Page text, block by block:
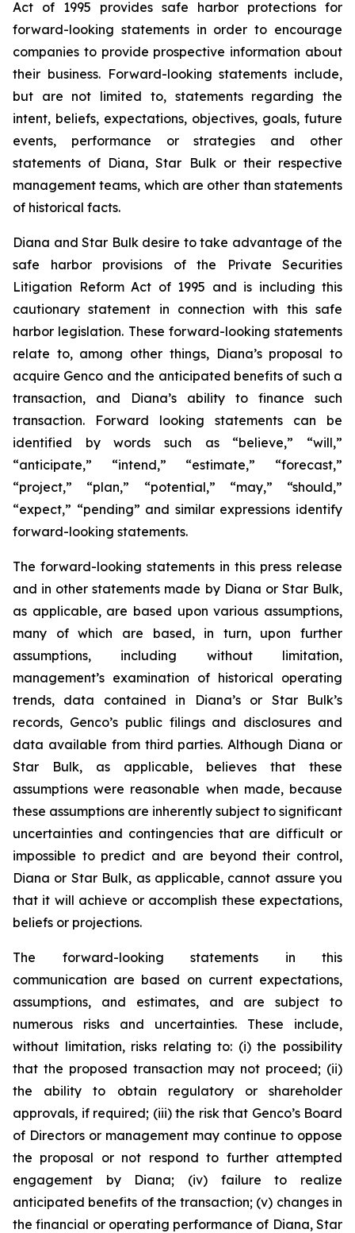
Act of 1995 provides safe harbor protections for
forward-looking statements in order to encourage
companies to provide prospective information about
their business. Forward-looking statements include,
but are not limited to, statements regarding the
intent, beliefs, expectations, objectives, goals, future
events, performance or strategies and other
statements of Diana, Star Bulk or their respective
management teams, which are other than statements
of historical facts.
Diana and Star Bulk desire to take advantage of the
safe harbor provisions of the Private Securities
Litigation Reform Act of 1995 and is including this
cautionary statement in connection with this safe
harbor legislation. These forward-looking statements
relate to, among other things, Diana’s proposal to
acquire Genco and the anticipated benefits of such a
transaction, and Diana’s ability to finance such
transaction. Forward looking statements can be
identified by words such as “believe,” “will,”
“anticipate,” “intend,” “estimate,” “forecast,”
“project,” “plan,” “potential,” “may,” “should,”
“expect,” “pending” and similar expressions identify
forward-looking statements.
The forward-looking statements in this press release
and in other statements made by Diana or Star Bulk,
as applicable, are based upon various assumptions,
many of which are based, in turn, upon further
assumptions, including without limitation,
management’s examination of historical operating
trends, data contained in Diana’s or Star Bulk’s
records, Genco’s public filings and disclosures and
data available from third parties. Although Diana or
Star Bulk, as applicable, believes that these
assumptions were reasonable when made, because
these assumptions are inherently subject to significant
uncertainties and contingencies that are difficult or
impossible to predict and are beyond their control,
Diana or Star Bulk, as applicable, cannot assure you
that it will achieve or accomplish these expectations,
beliefs or projections.
The forward-looking statements in this
communication are based on current expectations,
assumptions, and estimates, and are subject to
numerous risks and uncertainties. These include,
without limitation, risks relating to: (i) the possibility
that the proposed transaction may not proceed; (ii)
the ability to obtain regulatory or shareholder
approvals, if required; (iii) the risk that Genco’s Board
of Directors or management may continue to oppose
the proposal or not respond to further attempted
engagement by Diana; (iv) failure to realize
anticipated benefits of the transaction; (v) changes in
the financial or operating performance of Diana, Star